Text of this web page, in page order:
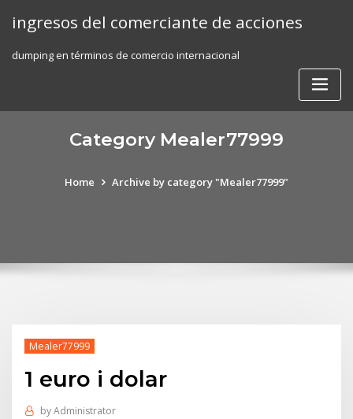
ingresos del comerciante de acciones
dumping en términos de comercio internacional
Category Mealer77999
Home Archive by category "Mealer77999"
Mealer77999
1 euro i dolar
byAdministrator